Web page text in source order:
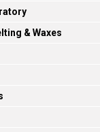
& Waxes